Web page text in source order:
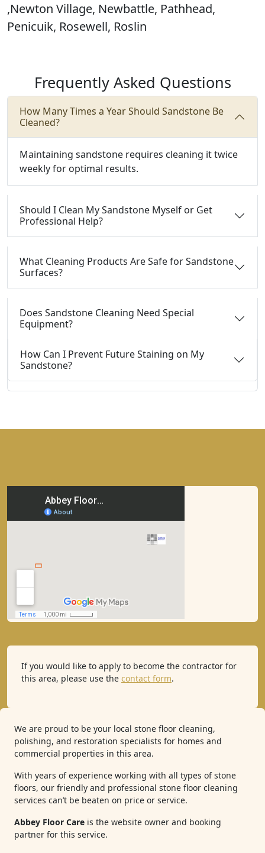
,Newton Village, Newbattle, Pathhead,
Penicuik, Rosewell, Roslin
Frequently Asked Questions
How Many Times a Year Should Sandstone Be
Cleaned?
Maintaining sandstone requires cleaning it twice
weekly for optimal results.
Should I Clean My Sandstone Myself or Get
Professional Help?
What Cleaning Products Are Safe for Sandstone
Surfaces?
Does Sandstone Cleaning Need Special
Equipment?
How Can I Prevent Future Staining on My
Sandstone?
If you would like to apply to become the contractor for
this area, please use the contact form.
We are proud to be your local stone floor cleaning,
polishing, and restoration specialists for homes and
commercial properties in this area.
With years of experience working with all types of stone
floors, our friendly and professional stone floor cleaning
services can’t be beaten on price or service.
Abbey Floor Care is the website owner and booking
partner for this service.